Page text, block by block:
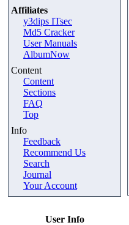
Affiliates
y3dips ITsec
Md5 Cracker
User Manuals
AlbumNow
Content
Content
Sections
FAQ
Top
Info
Feedback
Recommend Us
Search
Journal
Your Account
User Info